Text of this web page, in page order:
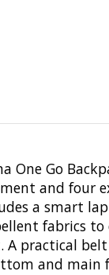
Go
and
a smart
fabrics
practical
and